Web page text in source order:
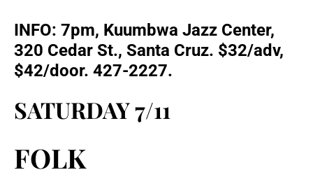
INFO: 7pm, Kuumbwa Jazz Center,
320 Cedar St., Santa Cruz. $32/adv,
$42/door. 427-2227.
SATURDAY 7/11
FOLK